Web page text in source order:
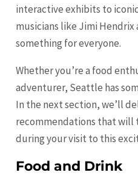
interactive exhibits to
musicians like Jimi Hendrix
something for everyone.
Whether you’re a food
adventurer, Seattle has
In the next section, we’ll
recommendations that will
during your visit to this
Food and Drink